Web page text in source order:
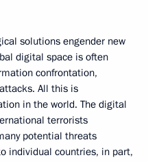
solutions engender new
digital space is often
confrontation,
All this is
in the world. The digital
terrorists
potential threats
individual countries, in part,